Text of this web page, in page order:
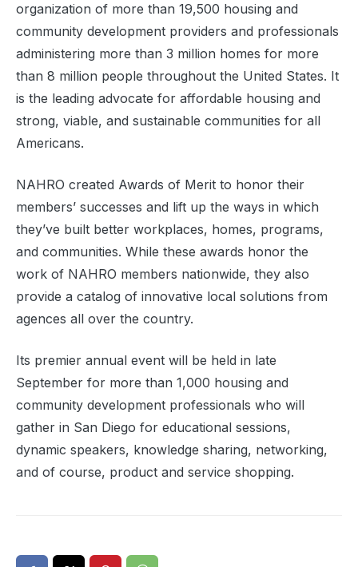
organization of more than 19,500 housing and
community development providers and professionals
administering more than 3 million homes for more
than 8 million people throughout the United States. It
is the leading advocate for affordable housing and
strong, viable, and sustainable communities for all
Americans.
NAHRO created Awards of Merit to honor their
members’ successes and lift up the ways in which
they’ve built better workplaces, homes, programs,
and communities. While these awards honor the
work of NAHRO members nationwide, they also
provide a catalog of innovative local solutions from
agences all over the country.
Its premier annual event will be held in late
September for more than 1,000 housing and
community development professionals who will
gather in San Diego for educational sessions,
dynamic speakers, knowledge sharing, networking,
and of course, product and service shopping.